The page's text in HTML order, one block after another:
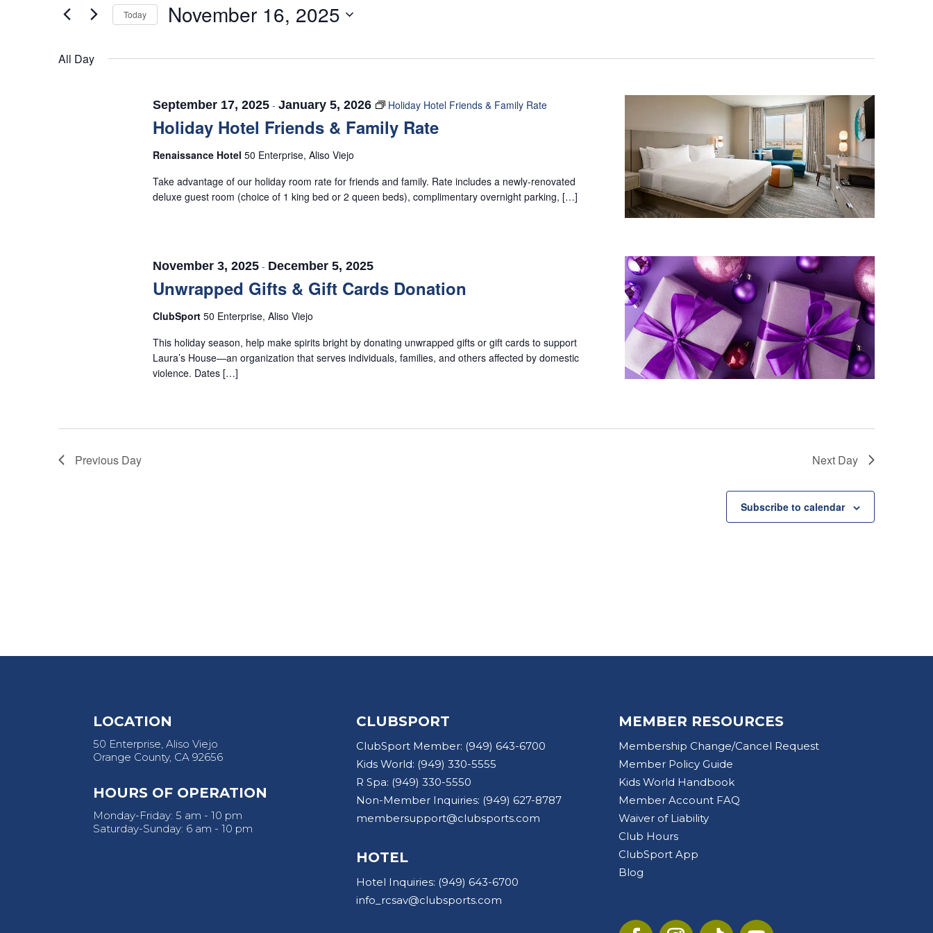
16,
Views
for
Keyword.
Today November 16, 2025
date.
All Day
Holiday Hotel Friends & Family Rate
September 17, 2025- January 5, 2026 Holiday Hotel Friends & Family Rate
Renaissance Hotel 50 Enterprise, Aliso Viejo
Take advantage of our holiday room rate for friends and family. Rate includes a newly-renovated
deluxe guest room (choice of 1 king bed or 2 queen beds), complimentary overnight parking, […]
Unwrapped Gifts & Gift Cards Donation
November 3, 2025- December 5, 2025
ClubSport 50 Enterprise, Aliso Viejo
This holiday season, help make spirits bright by donating unwrapped gifts or gift cards to support
Laura’s House—an organization that serves individuals, families, and others affected by domestic
violence. Dates […]
Previous Day Next Day
Subscribe to calendar
LOCATION
50 Enterprise, Aliso Viejo
Orange County, CA 92656
HOURS OF OPERATION
Monday-Friday: 5 am - 10 pm
Saturday-Sunday: 6 am - 10 pm
CLUBSPORT
ClubSport Member: (949) 643-6700
Kids World: (949) 330-5555
R Spa: (949) 330-5550
Non-Member Inquiries: (949) 627-8787
membersupport@clubsports.com
HOTEL
Hotel Inquiries: (949) 643-6700
info_rcsav@clubsports.com
MEMBER RESOURCES
Membership Change/Cancel Request
Member Policy Guide
Kids World Handbook
Member Account FAQ
Waiver of Liability
Club Hours
ClubSport App
Blog